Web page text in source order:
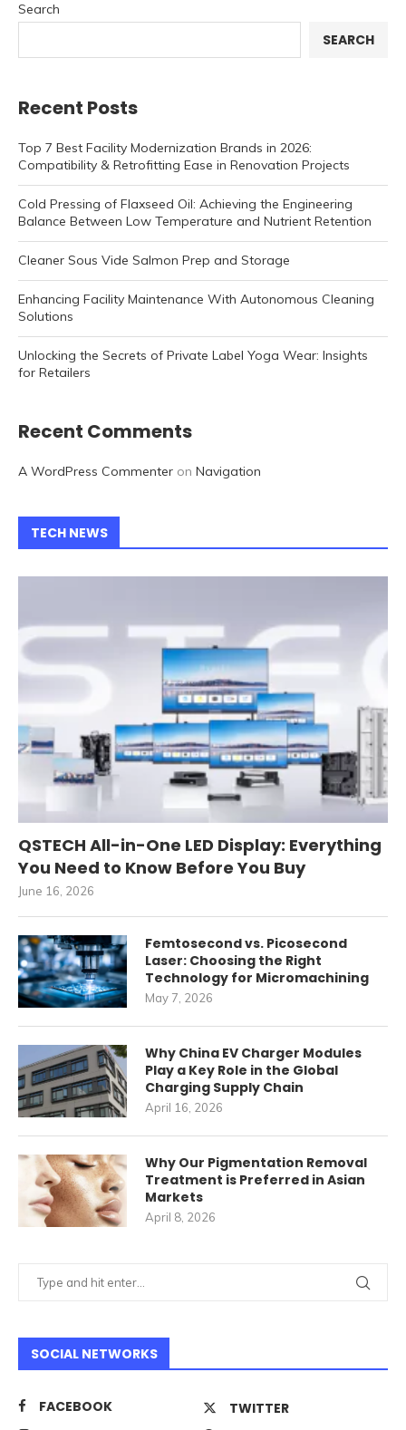
Search
SEARCH
Recent Posts
Top 7 Best Facility Modernization Brands in 2026:
Compatibility & Retrofitting Ease in Renovation Projects
Cold Pressing of Flaxseed Oil: Achieving the Engineering
Balance Between Low Temperature and Nutrient Retention
Cleaner Sous Vide Salmon Prep and Storage
Enhancing Facility Maintenance With Autonomous Cleaning
Solutions
Unlocking the Secrets of Private Label Yoga Wear: Insights
for Retailers
Recent Comments
A WordPress Commenter on Navigation
TECH NEWS
QSTECH All-in-One LED Display: Everything
You Need to Know Before You Buy
June 16, 2026
Femtosecond vs. Picosecond
Laser: Choosing the Right
Technology for Micromachining
May 7, 2026
Why China EV Charger Modules
Play a Key Role in the Global
Charging Supply Chain
April 16, 2026
Why Our Pigmentation Removal
Treatment is Preferred in Asian
Markets
April 8, 2026
SOCIAL NETWORKS
FACEBOOK
TWITTER